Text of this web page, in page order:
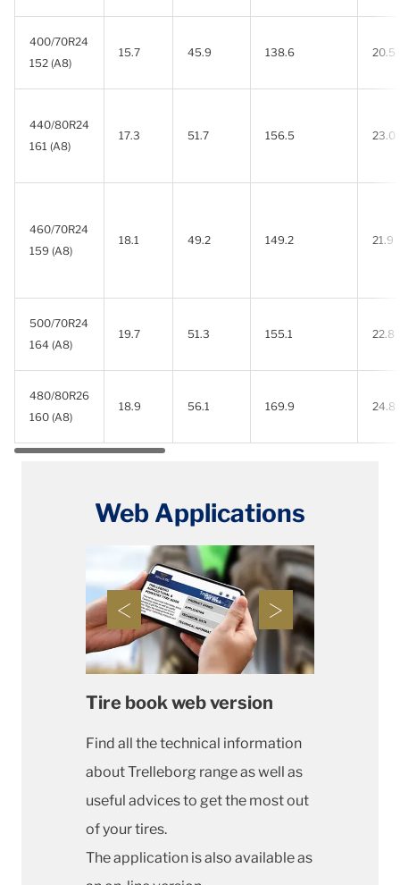
400/70R24
152 (A8)
15.7 45.9 138.6 20.5
440/80R24
161 (A8)
17.3 51.7 156.5 23.0
460/70R24
159 (A8)
18.1 49.2 149.2 21.9
500/70R24
164 (A8)
19.7 51.3 155.1 22.8
480/80R26
160 (A8)
18.9 56.1 169.9 24.8
Web Applications
Tire book web version
Find all the technical information
about Trelleborg range as well as
useful advices to get the most out
of your tires.
The application is also available as